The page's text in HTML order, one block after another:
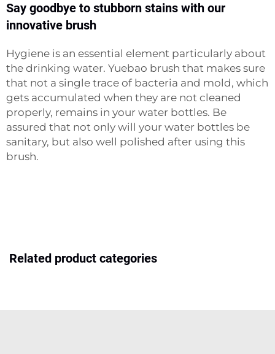
Say goodbye to stubborn stains with our
innovative brush
Hygiene is an essential element particularly about
the drinking water. Yuebao brush that makes sure
that not a single trace of bacteria and mold, which
gets accumulated when they are not cleaned
properly, remains in your water bottles. Be
assured that not only will your water bottles be
sanitary, but also well polished after using this
brush.
Related product categories